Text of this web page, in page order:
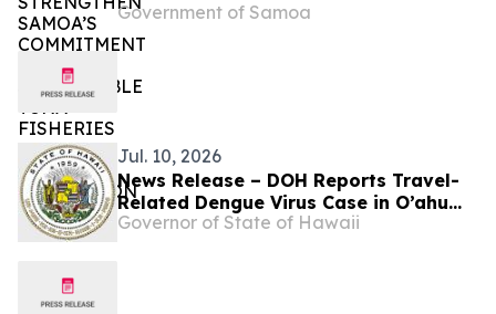
SUSTAINABLE TUNA FISHERIES AND
OCEAN PROTECTION
Government of Samoa
Jul. 10, 2026
News Release – DOH Reports Travel-
Related Dengue Virus Case in O’ahu
Resident
Governor of State of Hawaii